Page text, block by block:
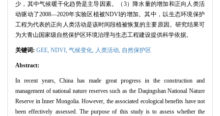
少，其中气候暖干化趋势是主导因素。（3）降水量的增加和正向人类活
动驱动了2008—2020年实验区植被NDVI的增加。其中，以生态环境保护
工程为代表的正向人类活动是该时间段植被恢复的主要原因。研究结果可
为大青山国家级自然保护区环境治理与生态工程建设提供科学依据。
关键词: GEE, NDVI, 气候变化, 人类活动, 自然保护区
Abstract:
In recent years, China has made great progress in the construction and
management of national nature reserves such as the Daqingshan National Nature
Reserve in Inner Mongolia. However, the associated ecological benefits have not
been effectively assessed. The purpose of this study is to assess whether the